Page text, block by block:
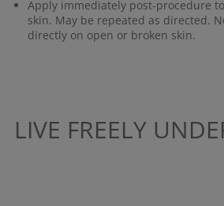
Apply immediately post-procedure
skin. May be repeated as directed.
directly on open or broken skin.
LIVE FREELY